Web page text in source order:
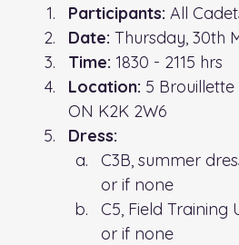
Participants: All
Date: Thursday, 30th
Time: 1830 - 2115 hrs
Location: 5
ON K2K 2W6
Dress:
C3B, summer
or if none
C5, Field Training
or if none